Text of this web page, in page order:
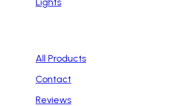
All Products
Contact
Reviews